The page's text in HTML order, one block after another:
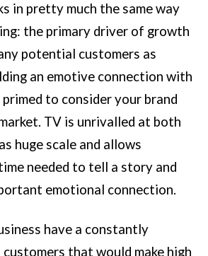
in pretty much the same way
the primary driver of growth
potential customers as
an emotive connection with
primed to consider your brand
TV is unrivalled at both
huge scale and allows
needed to tell a story and
emotional connection.
have a constantly
that would make high